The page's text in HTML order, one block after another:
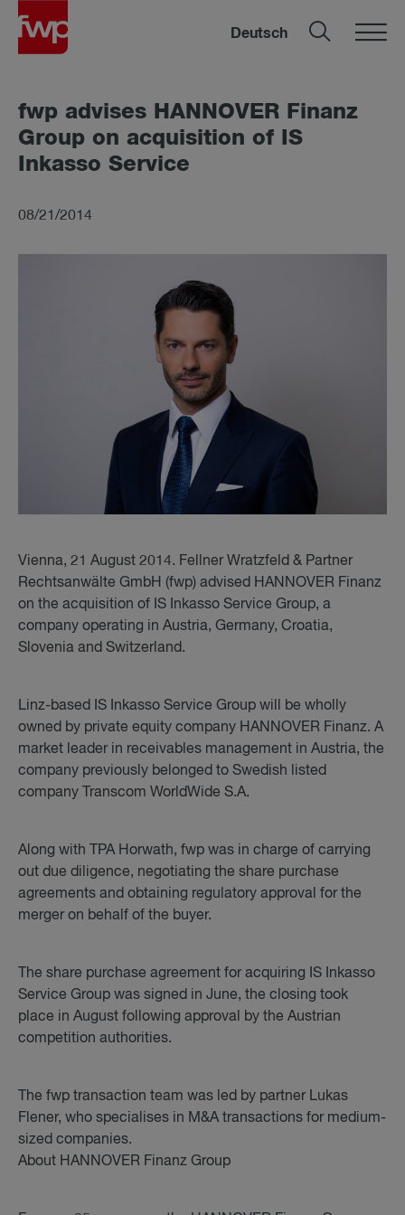
Deutsch
fwp ad­vises HAN­NOVER Fin­anz
Group on ac­quis­i­tion of IS
Inkasso Ser­vice
08/21/2014
Vienna, 21 August 2014. Fellner Wratzfeld & Partner
Rechtsanwälte GmbH (fwp) advised HANNOVER Finanz
on the acquisition of IS Inkasso Service Group, a
company operating in Austria, Germany, Croatia,
Slovenia and Switzerland.
Linz-based IS Inkasso Service Group will be wholly
owned by private equity company HANNOVER Finanz. A
market leader in receivables management in Austria, the
company previously belonged to Swedish listed
company Transcom WorldWide S.A.
Along with TPA Horwath, fwp was in charge of carrying
out due diligence, negotiating the share purchase
agreements and obtaining regulatory approval for the
merger on behalf of the buyer.
The share purchase agreement for acquiring IS Inkasso
Service Group was signed in June, the closing took
place in August following approval by the Austrian
competition authorities.
The fwp transaction team was led by partner Lukas
Flener, who specialises in M&A transactions for medium-
sized companies.
About HANNOVER Finanz Group